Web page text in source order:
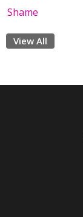
Shame
View All